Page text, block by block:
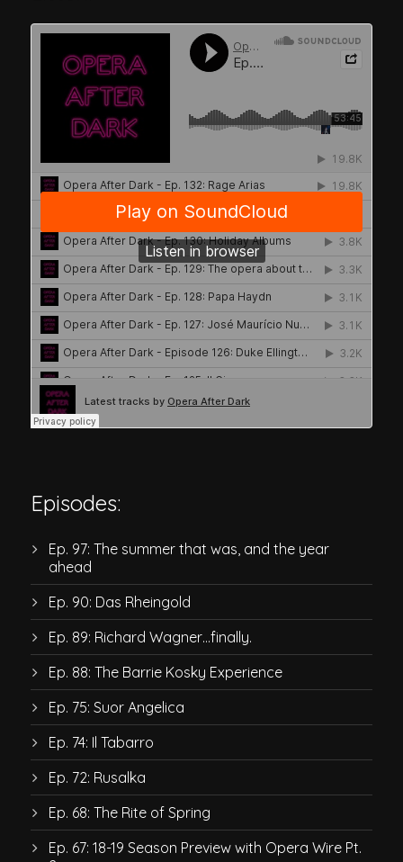
Episodes:
Ep. 97: The summer that was, and the year
ahead
Ep. 90: Das Rheingold
Ep. 89: Richard Wagner…finally.
Ep. 88: The Barrie Kosky Experience
Ep. 75: Suor Angelica
Ep. 74: Il Tabarro
Ep. 72: Rusalka
Ep. 68: The Rite of Spring
Ep. 67: 18-19 Season Preview with Opera Wire Pt.